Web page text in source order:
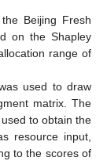
Beijing Fresh
on the Shapley
range of
used to draw
matrix. The
to obtain the
resource input,
to the scores of